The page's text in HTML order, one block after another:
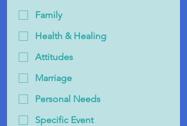
Family
Health & Healing
Attitudes
Marriage
Personal Needs
Specific Event